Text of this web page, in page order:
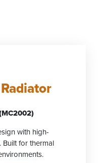
with high-
Built for thermal